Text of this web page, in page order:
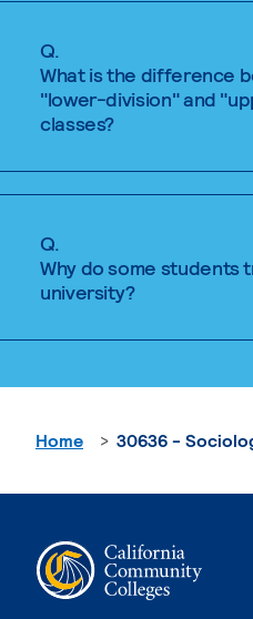
Q.
What is the difference
"lower-division" and
classes?
Q.
Why do some students
university?
Home 30636 -